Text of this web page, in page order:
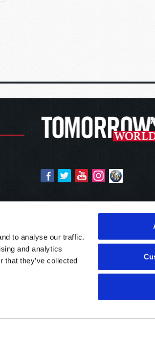
to analyse our traffic.
and analytics
that they’ve collected